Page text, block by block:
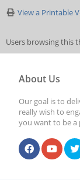
View a Printable
Users browsing this
About Us
Our goal is to
really wish to
you want to be a